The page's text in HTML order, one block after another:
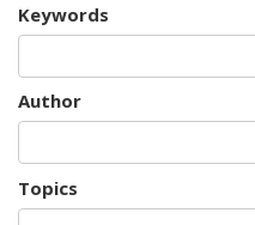
Keywords
Author
Topics